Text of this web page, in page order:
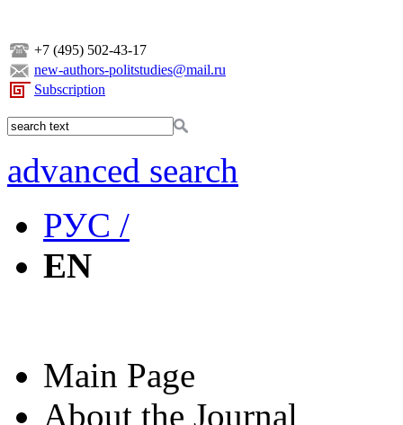
+7 (495) 502-43-17
new-authors-politstudies@mail.ru
Subscription
advanced search
РУС /
EN
Main Page
About the Journal